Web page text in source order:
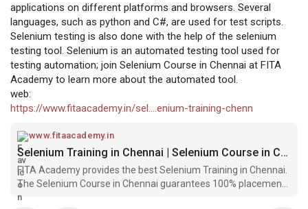
applications on different platforms and browsers. Several
languages, such as python and C#, are used for test scripts.
Selenium testing is also done with the help of the selenium
testing tool. Selenium is an automated testing tool used for
testing automation; join Selenium Course in Chennai at FITA
Academy to learn more about the automated tool.
web:
https://www.fitaacademy.in/sel....enium-training-chenn
www.fitaacademy.in
Selenium Training in Chennai | Selenium Course in Chennai | FITA Academy
FITA Academy provides the best Selenium Training in Chennai.
The Selenium Course in Chennai guarantees 100% placement
to start off your professional career.